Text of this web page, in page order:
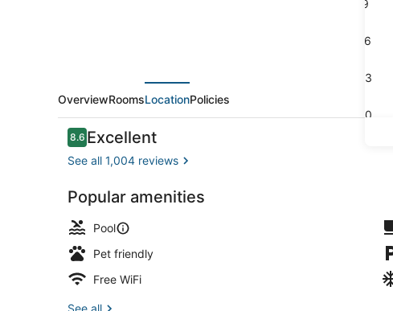
9
16
23
30
OverviewRoomsLocationPolicies
Reviews
8.68.6 out of 10
Excellent
See all 1,004 reviews
Popular amenities
Pool
Pet friendly
Free WiFi
See all